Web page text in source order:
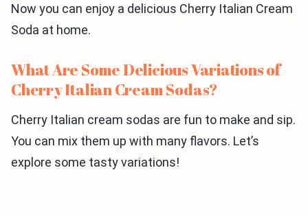
Now you can enjoy a delicious Cherry Italian Cream
Soda at home.
What Are Some Delicious Variations of
Cherry Italian Cream Sodas?
Cherry Italian cream sodas are fun to make and sip.
You can mix them up with many flavors. Let’s
explore some tasty variations!